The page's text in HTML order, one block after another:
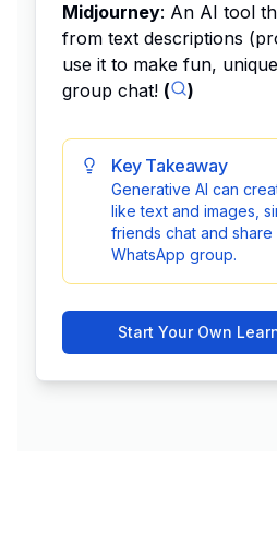
Midjourney: An AI tool
from text descriptions
use it to make fun,
group chat! ( )
Key Takeaway
Generative AI can
like text and images,
friends chat and share
WhatsApp group.
Start Your Own